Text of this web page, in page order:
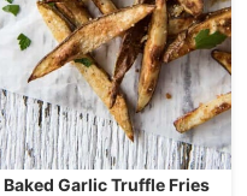
Baked Garlic Truffle Fries